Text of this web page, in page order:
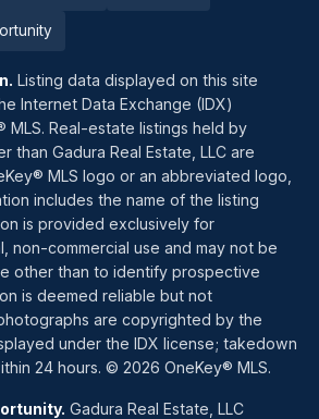
Listing data displayed on this site
Internet Data Exchange (IDX)
MLS. Real-estate listings held by
than Gadura Real Estate, LLC are
MLS logo or an abbreviated logo,
includes the name of the listing
is provided exclusively for
non-commercial use and may not be
other than to identify prospective
is deemed reliable but not
are copyrighted by the
under the IDX license; takedown
24 hours. © 2026 OneKey® MLS.
Gadura Real Estate, LLC